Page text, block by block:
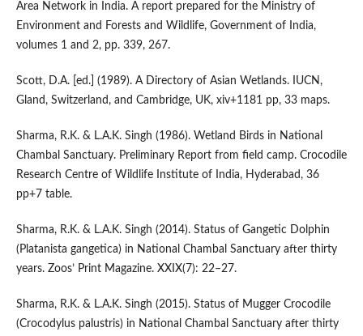
Area Network in India. A report prepared for the Ministry of
Environment and Forests and Wildlife, Government of India,
volumes 1 and 2, pp. 339, 267.
Scott, D.A. [ed.] (1989). A Directory of Asian Wetlands. IUCN,
Gland, Switzerland, and Cambridge, UK, xiv+1181 pp, 33 maps.
Sharma, R.K. & L.A.K. Singh (1986). Wetland Birds in National
Chambal Sanctuary. Preliminary Report from field camp. Crocodile
Research Centre of Wildlife Institute of India, Hyderabad, 36
pp+7 table.
Sharma, R.K. & L.A.K. Singh (2014). Status of Gangetic Dolphin
(Platanista gangetica) in National Chambal Sanctuary after thirty
years. Zoos’ Print Magazine. XXIX(7): 22–27.
Sharma, R.K. & L.A.K. Singh (2015). Status of Mugger Crocodile
(Crocodylus palustris) in National Chambal Sanctuary after thirty